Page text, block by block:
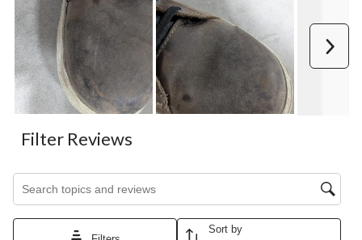
Filter Reviews
Search topics and reviews search region
Sort by